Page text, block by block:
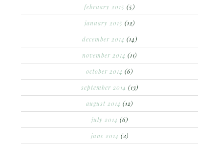
february 2015 (5)
january 2015 (12)
december 2014 (14)
november 2014 (11)
october 2014 (6)
september 2014 (13)
august 2014 (12)
july 2014 (6)
june 2014 (2)